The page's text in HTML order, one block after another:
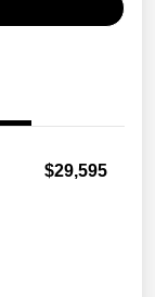
$29,595